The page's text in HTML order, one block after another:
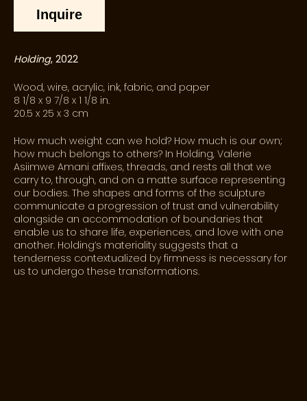
Inquire
Holding, 2022
Wood, wire, acrylic, ink, fabric, and paper
8 1/8 x 9 7/8 x 1 1/8 in.
20.5 x 25 x 3 cm
How much weight can we hold? How much is our own;
how much belongs to others? In Holding, Valerie
Asiimwe Amani affixes, threads, and rests all that we
carry to, through, and on a matte surface representing
our bodies. The shapes and forms of the sculpture
communicate a progression of trust and vulnerability
alongside an accommodation of boundaries that
enable us to share life, experiences, and love with one
another. Holding’s materiality suggests that a
tenderness contextualized by firmness is necessary for
us to undergo these transformations.